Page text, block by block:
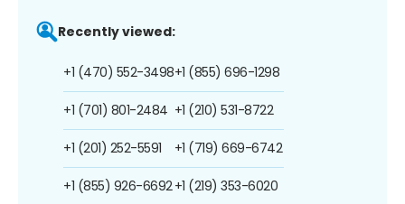
Recently viewed:
+1 (470) 552-3498
+1 (701) 801-2484
+1 (201) 252-5591
+1 (855) 926-6692
+1 (855) 696-1298
+1 (210) 531-8722
+1 (719) 669-6742
+1 (219) 353-6020